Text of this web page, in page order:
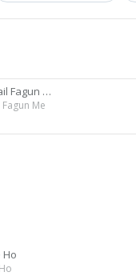
Garam Saman Bhail Fagun Me
Me
Ho